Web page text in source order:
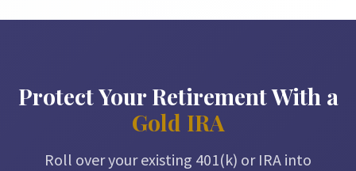
Protect Your Retirement With a
Gold IRA
Roll over your existing 401(k) or IRA into